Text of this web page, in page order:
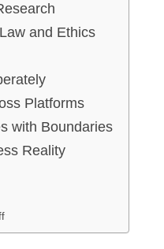
and Ethics
Platforms
with Boundaries
Reality